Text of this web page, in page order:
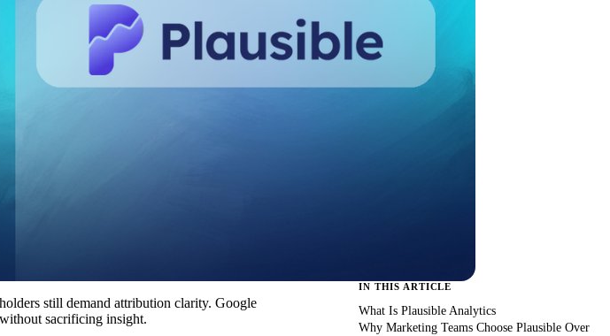
still demand attribution clarity. Google
sacrificing insight.
IN THIS ARTICLE
What Is Plausible Analytics
Why Marketing Teams Choose Plausible Over